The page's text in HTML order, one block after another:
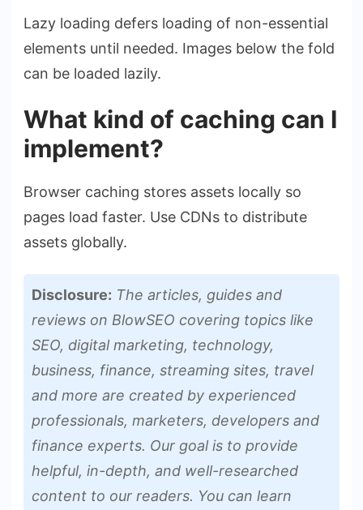
Lazy loading defers loading of non-essential
elements until needed. Images below the fold
can be loaded lazily.
What kind of caching can I
implement?
Browser caching stores assets locally so
pages load faster. Use CDNs to distribute
assets globally.
Disclosure: The articles, guides and
reviews on BlowSEO covering topics like
SEO, digital marketing, technology,
business, finance, streaming sites, travel
and more are created by experienced
professionals, marketers, developers and
finance experts. Our goal is to provide
helpful, in-depth, and well-researched
content to our readers. You can learn